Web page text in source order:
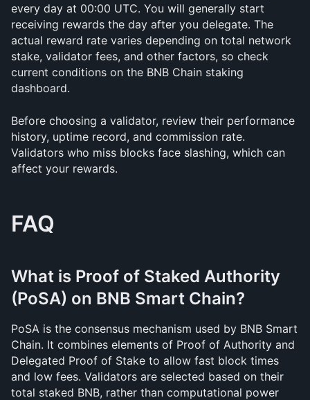
every day at 00:00 UTC. You will generally start
receiving rewards the day after you delegate. The
actual reward rate varies depending on total network
stake, validator fees, and other factors, so check
current conditions on the BNB Chain staking
dashboard.
Before choosing a validator, review their performance
history, uptime record, and commission rate.
Validators who miss blocks face slashing, which can
affect your rewards.
FAQ
What is Proof of Staked Authority
(PoSA) on BNB Smart Chain?
PoSA is the consensus mechanism used by BNB Smart
Chain. It combines elements of Proof of Authority and
Delegated Proof of Stake to allow fast block times
and low fees. Validators are selected based on their
total staked BNB, rather than computational power